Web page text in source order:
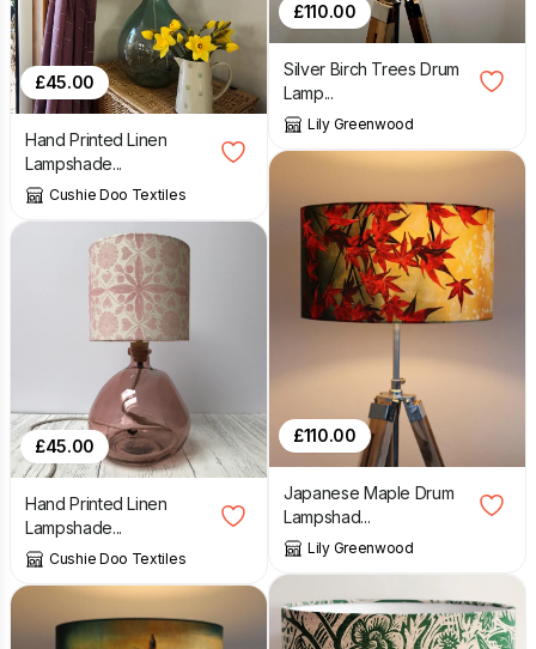
£45.00
Hand Printed Linen
Lampshade...
Cushie Doo Textiles
£45.00
Hand Printed Linen
Lampshade...
Cushie Doo Textiles
£110.00
Silver Birch Trees Drum
Lamp...
Lily Greenwood
£110.00
Japanese Maple Drum
Lampshad...
Lily Greenwood